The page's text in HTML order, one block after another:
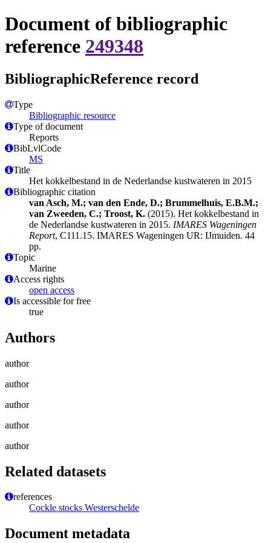
Document of bibliographic
reference 249348
BibliographicReference record
Type
Bibliographic resource
Type of document
Reports
BibLvlCode
MS
Title
Het kokkelbestand in de Nederlandse kustwateren in 2015
Bibliographic citation
van Asch, M.; van den Ende, D.; Brummelhuis, E.B.M.;
van Zweeden, C.; Troost, K. (2015). Het kokkelbestand in
de Nederlandse kustwateren in 2015. IMARES Wageningen
Report, C111.15. IMARES Wageningen UR: IJmuiden. 44
pp.
Topic
Marine
Access rights
open access
Is accessible for free
true
Authors
author
author
author
author
author
Related datasets
references
Cockle stocks Westerschelde
Document metadata